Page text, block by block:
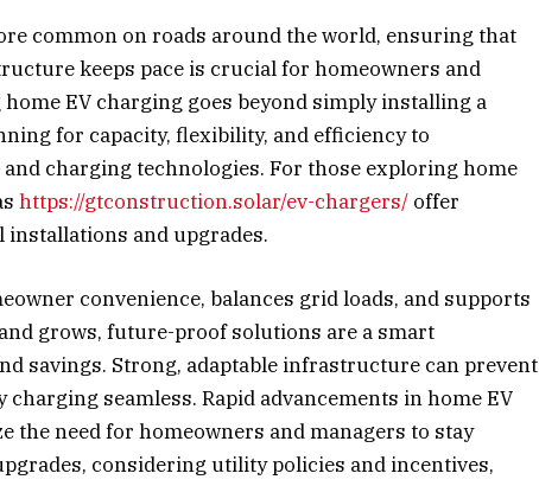
common on roads around the world, ensuring that
keeps pace is crucial for homeowners and
EV charging goes beyond simply installing a
for capacity, flexibility, and efficiency to
charging technologies. For those exploring home
https://gtconstruction.solar/ev-chargers/ offer
and upgrades.
convenience, balances grid loads, and supports
grows, future-proof solutions are a smart
savings. Strong, adaptable infrastructure can prevent
seamless. Rapid advancements in home EV
the need for homeowners and managers to stay
considering utility policies and incentives,